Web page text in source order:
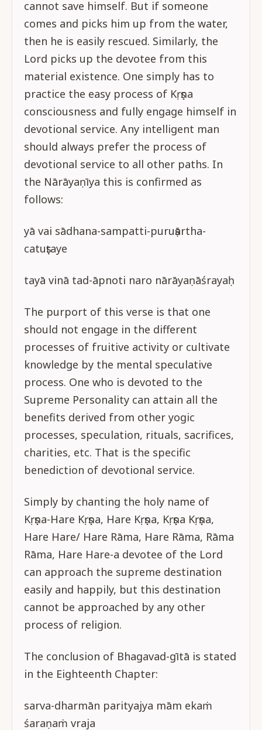
cannot save himself. But if someone
comes and picks him up from the water,
then he is easily rescued. Similarly, the
Lord picks up the devotee from this
material existence. One simply has to
practice the easy process of Kṛṣṇa
consciousness and fully engage himself in
devotional service. Any intelligent man
should always prefer the process of
devotional service to all other paths. In
the Nārāyaṇīya this is confirmed as
follows:
yā vai sādhana-sampatti-puruṣārtha-
catuṣṭaye
tayā vinā tad-āpnoti naro nārāyaṇāśrayaḥ
The purport of this verse is that one
should not engage in the different
processes of fruitive activity or cultivate
knowledge by the mental speculative
process. One who is devoted to the
Supreme Personality can attain all the
benefits derived from other yogic
processes, speculation, rituals, sacrifices,
charities, etc. That is the specific
benediction of devotional service.
Simply by chanting the holy name of
Kṛṣṇa-Hare Kṛṣṇa, Hare Kṛṣṇa, Kṛṣṇa Kṛṣṇa,
Hare Hare/ Hare Rāma, Hare Rāma, Rāma
Rāma, Hare Hare-a devotee of the Lord
can approach the supreme destination
easily and happily, but this destination
cannot be approached by any other
process of religion.
The conclusion of Bhagavad-gītā is stated
in the Eighteenth Chapter:
sarva-dharmān parityajya mām ekaṁ
śaraṇaṁ vraja